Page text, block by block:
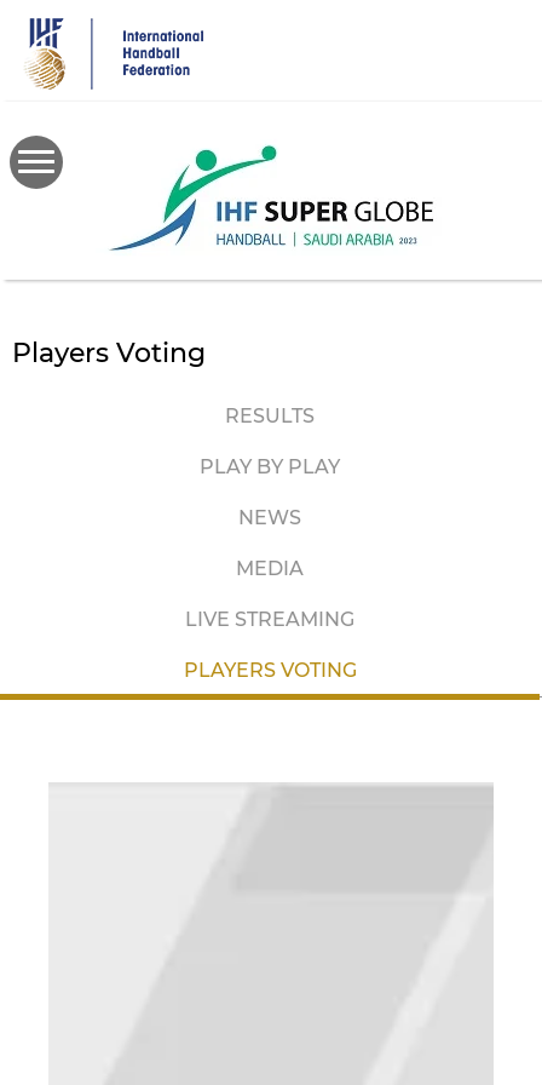
main
content
Players Voting
RESULTS
PLAY BY PLAY
NEWS
MEDIA
LIVE STREAMING
PLAYERS VOTING